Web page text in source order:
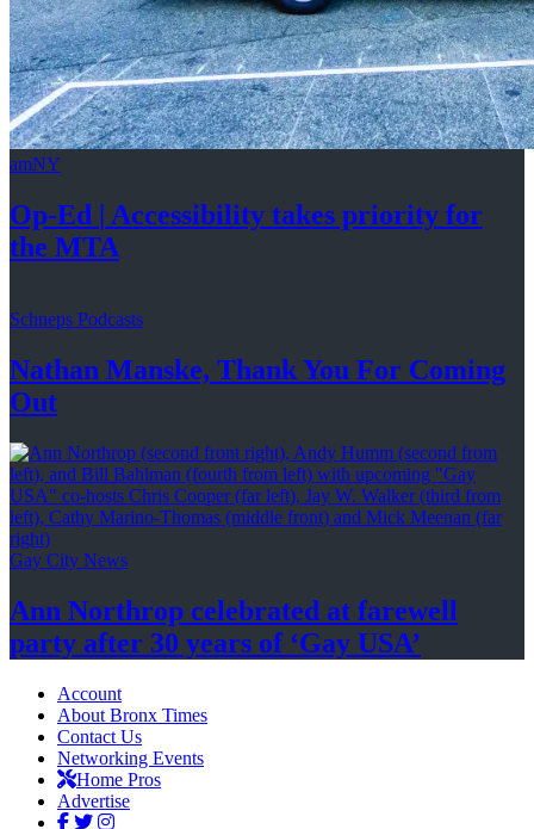
amNY
Op-Ed Accessibility takes priority for
the MTA
Schneps Podcasts
Nathan Manske, Thank You For Coming
Out
Gay City News
Ann Northrop celebrated at farewell
party after 30 years of ‘Gay USA’
Account
About Bronx Times
Contact Us
Networking Events
Home Pros
Advertise